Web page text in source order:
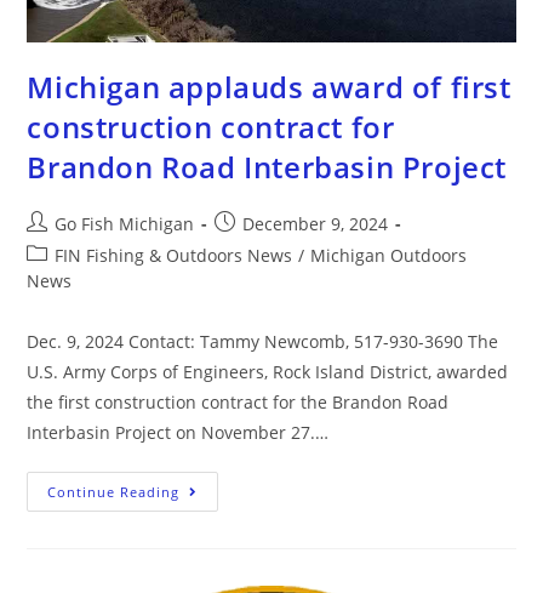
Michigan applauds award of first
construction contract for
Brandon Road Interbasin Project
Go Fish Michigan
December 9, 2024
FIN Fishing & Outdoors News / Michigan Outdoors
News
Dec. 9, 2024 Contact: Tammy Newcomb, 517-930-3690 The
U.S. Army Corps of Engineers, Rock Island District, awarded
the first construction contract for the Brandon Road
Interbasin Project on November 27.…
Continue Reading